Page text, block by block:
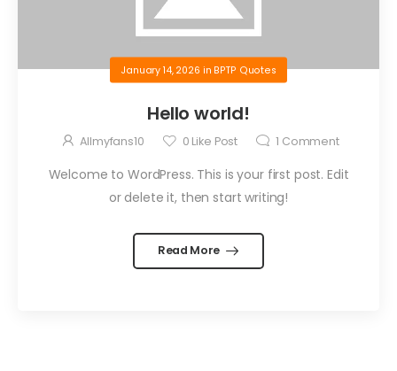
January 14, 2026 in BPTP Quotes
Hello world!
Allmyfans10 0 Like Post 1 Comment
Welcome to WordPress. This is your first post. Edit
or delete it, then start writing!
Read More